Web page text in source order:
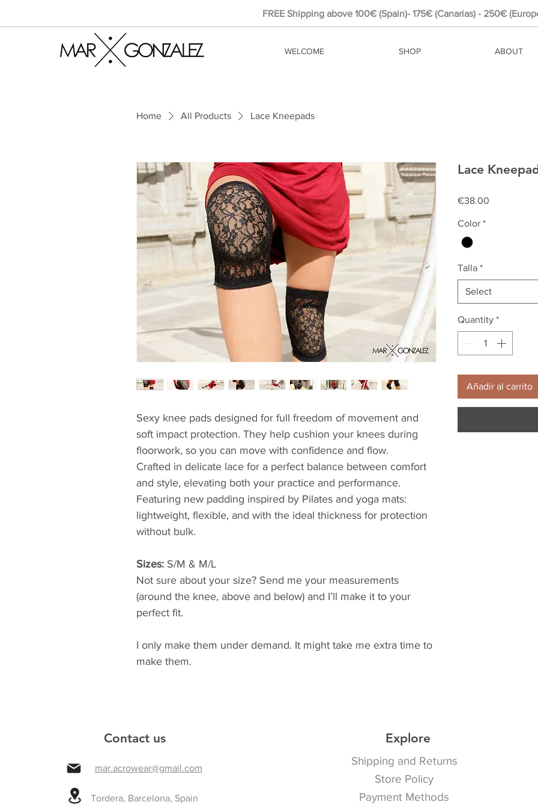
WELCOME SHOP ABOUT
FREE Shipping above 100€ (Spain)- 175€ (Canarias) - 250€
Home All Products Lace Kneepads
Sexy knee pads designed for full freedom of movement and
soft impact protection. They help cushion your knees during
floorwork, so you can move with confidence and flow.
Crafted in delicate lace for a perfect balance between comfort
and style, elevating both your practice and performance.
Featuring new padding inspired by Pilates and yoga mats:
lightweight, flexible, and with the ideal thickness for protection
without bulk.
Sizes: S/M & M/L
Not sure about your size? Send me your measurements
(around the knee, above and below) and I’ll make it to your
perfect fit.
I only make them under demand. It might take me extra time to
make them.
Lace
€38.00
Color *
Talla *
Select
Quantity *
Añadir al carrito
Contact us
mar.acrowear@gmail.com
Tordera, Barcelona, Spain
Explore
Shipping and Returns
Store Policy
Payment Methods